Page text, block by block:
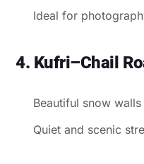
Ideal for
4. Kufri–Chail
Beautiful snow
Quiet and scenic